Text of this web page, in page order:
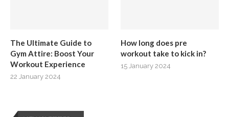
The Ultimate Guide to
Gym Attire: Boost Your
Workout Experience
22 January 2024
How long does pre
workout take to kick in?
15 January 2024